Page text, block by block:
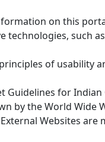
on this
technologies, such
of usability
Guidelines for
by the World
Websites